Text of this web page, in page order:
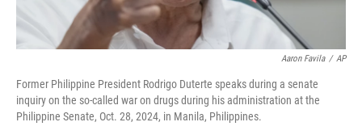
Aaron Favila / AP
Former Philippine President Rodrigo Duterte speaks during a senate
inquiry on the so-called war on drugs during his administration at the
Philippine Senate, Oct. 28, 2024, in Manila, Philippines.